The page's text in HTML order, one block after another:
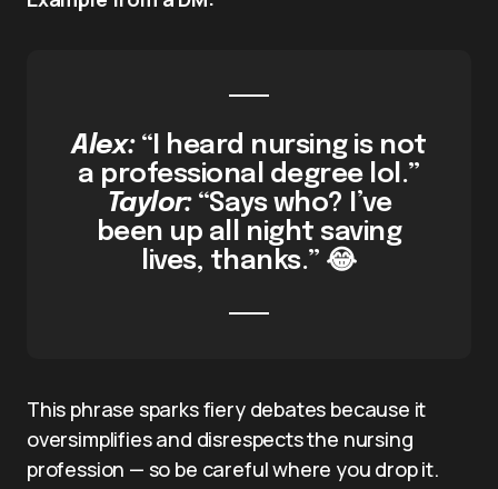
Alex:“I heard nursing is not
a professional degree lol.”
Taylor:“Says who? I’ve
been up all night saving
lives, thanks.” 😂
This phrase sparks fiery debates because it
oversimplifies and disrespects the nursing
profession — so be careful where you drop it.